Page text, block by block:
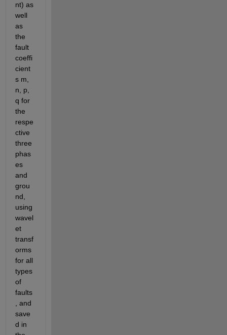
nt) as
well
as
the
fault
coeffi
cient
s m,
n, p,
q for
the
respe
ctive
three
phas
es
and
grou
nd,
using
wavel
et
transf
orms
for all
types
of
faults
, and
save
d in